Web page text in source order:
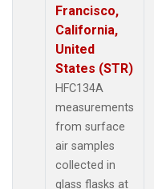
Francisco,
California,
United
States (STR)
HFC134A
measurements
from surface
air samples
collected in
glass flasks at